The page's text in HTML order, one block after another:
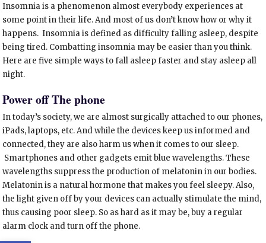
Insomnia is a phenomenon almost everybody experiences at
some point in their life. And most of us don’t know how or why it
happens. Insomnia is defined as difficulty falling asleep, despite
being tired. Combatting insomnia may be easier than you think.
Here are five simple ways to fall asleep faster and stay asleep all
night.
Power off The phone
In today’s society, we are almost surgically attached to our phones,
iPads, laptops, etc. And while the devices keep us informed and
connected, they are also harm us when it comes to our sleep.
Smartphones and other gadgets emit blue wavelengths. These
wavelengths suppress the production of melatonin in our bodies.
Melatonin is a natural hormone that makes you feel sleepy. Also,
the light given off by your devices can actually stimulate the mind,
thus causing poor sleep. So as hard as it may be, buy a regular
alarm clock and turn off the phone.